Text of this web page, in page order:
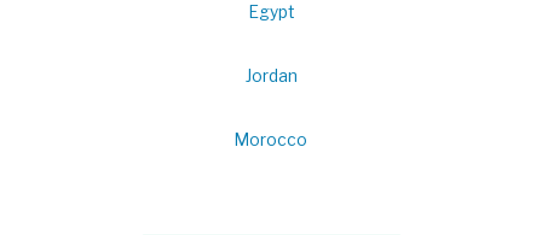
Egypt
Jordan
Morocco